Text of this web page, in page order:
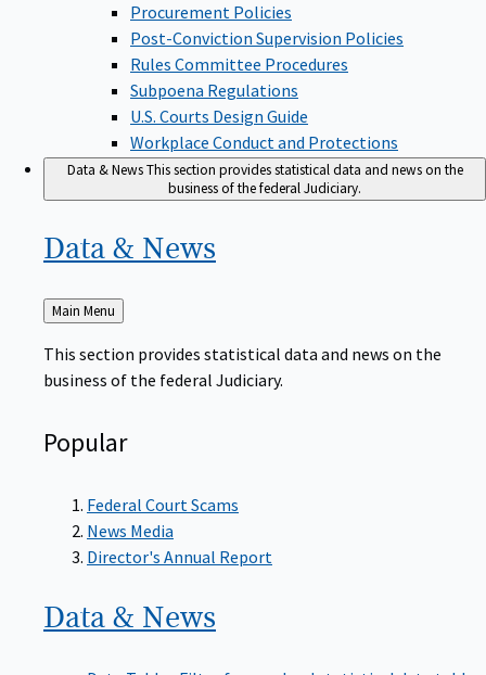
Procurement Policies
Post-Conviction Supervision Policies
Rules Committee Procedures
Subpoena Regulations
U.S. Courts Design Guide
Workplace Conduct and Protections
Data & NewsThis section provides statistical data and news on the
business of the federal Judiciary.
Data & News
Back
to
Main Menu
This section provides statistical data and news on the
business of the federal Judiciary.
Popular
Federal Court Scams
News Media
Director's Annual Report
Data & News